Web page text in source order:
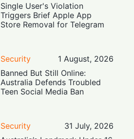
Single User's Violation
Triggers Brief Apple App
Store Removal for Telegram
Security
1 August, 2026
Banned But Still Online:
Australia Defends Troubled
Teen Social Media Ban
Security
31 July, 2026